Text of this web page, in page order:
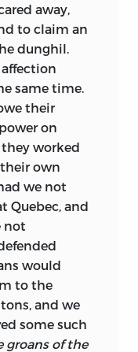
away,
to claim an
dunghil.
same time.
their
on
worked
own
we not
Quebec, and
not
would
to the
and we
some such
groans of the